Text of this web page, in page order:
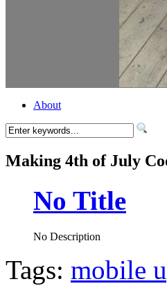
About
Making 4th of July
No Title
No Description
Tags: mobile